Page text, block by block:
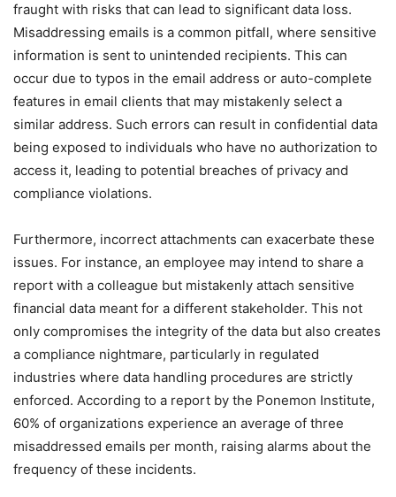
fraught with risks that can lead to significant data loss.
Misaddressing emails is a common pitfall, where sensitive
information is sent to unintended recipients. This can
occur due to typos in the email address or auto-complete
features in email clients that may mistakenly select a
similar address. Such errors can result in confidential data
being exposed to individuals who have no authorization to
access it, leading to potential breaches of privacy and
compliance violations.
Furthermore, incorrect attachments can exacerbate these
issues. For instance, an employee may intend to share a
report with a colleague but mistakenly attach sensitive
financial data meant for a different stakeholder. This not
only compromises the integrity of the data but also creates
a compliance nightmare, particularly in regulated
industries where data handling procedures are strictly
enforced. According to a report by the Ponemon Institute,
60% of organizations experience an average of three
misaddressed emails per month, raising alarms about the
frequency of these incidents.